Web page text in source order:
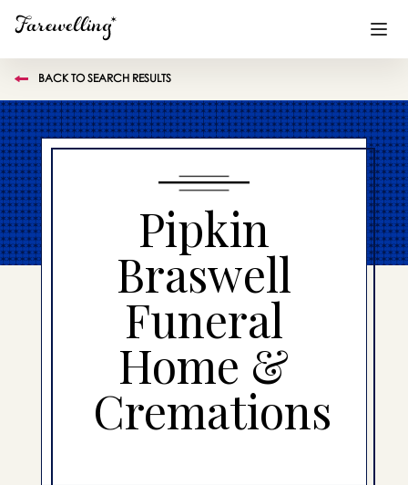
Funeral Planning +
End of Life Planning +
Blog +
Memorial Gifts +
Already a member or want to create an account?
Sign Inhere
Create a Memorial
BACK TO SEARCH RESULTS
Pipkin
Braswell
Funeral
Home &
Cremations